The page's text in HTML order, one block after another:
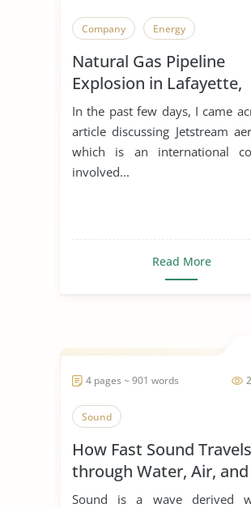
Company Energy
Natural Gas Pipeline
Explosion in Lafayette,
Indiana
In the past few days, I came
article discussing Jetstream
which is an international
involved...
Read More
4 pages ~ 901 words
Sound
How Fast Sound Travels
through Water, Air, and
Sound is a wave derived